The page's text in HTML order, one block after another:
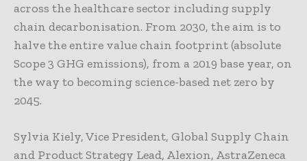
across the healthcare sector including supply
chain decarbonisation. From 2030, the aim is to
halve the entire value chain footprint (absolute
Scope 3 GHG emissions), from a 2019 base year, on
the way to becoming science-based net zero by
2045.
Sylvia Kiely, Vice President, Global Supply Chain
and Product Strategy Lead, Alexion, AstraZeneca